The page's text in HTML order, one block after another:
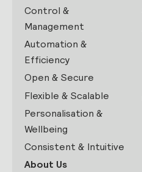
Control &
Management
Automation &
Efficiency
Open & Secure
Flexible & Scalable
Personalisation &
Wellbeing
Consistent & Intuitive
About Us